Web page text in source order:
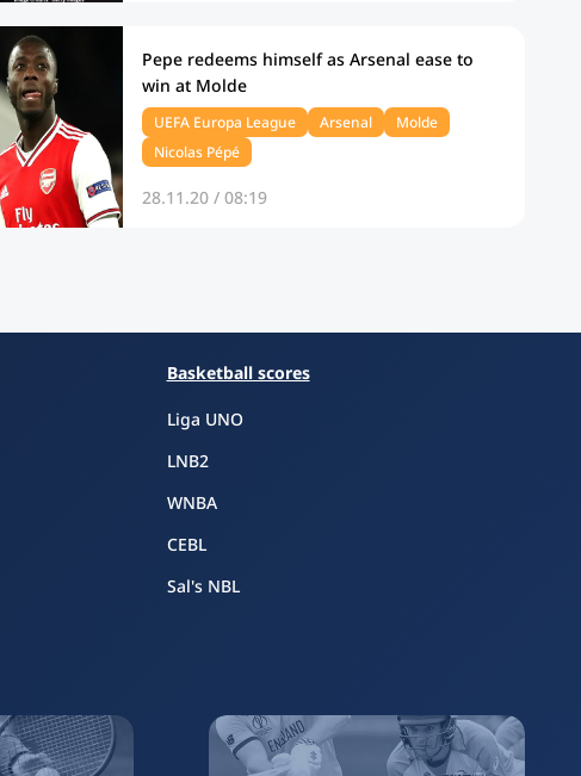
Pepe redeems himself as Arsenal ease to
win at Molde
UEFA Europa League Arsenal
Molde
Nicolas Pépé
28.11.20 / 08:19
Basketball scores
Liga UNO
LNB2
WNBA
CEBL
Sal's NBL